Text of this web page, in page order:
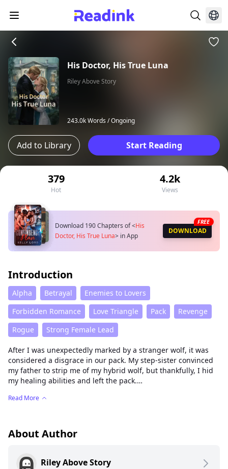
His Doctor, His True Luna
Riley Above Story
243.0k Words /Ongoing
Add to Library Start Reading
379
Hot
4.2k
Views
Download 190 Chapters of<His
Doctor, His True Luna> in App
DOWNLOAD
FREE
Introduction
Alpha Betrayal
Enemies to Lovers
Forbidden Romance
Love Triangle Pack
Revenge
Rogue
Strong Female Lead
After I was unexpectedly marked by a stranger wolf, it was
considered a disgrace in our pack. My step-sister convinced
my father to strip me of my hybrid wolf, but thankfully, I hid
my healing abilities and left the pack.
new Alpha’s doctor.
But then I discovered a shocking truth—the fated mate the
Read More
About Author
Riley Above Story